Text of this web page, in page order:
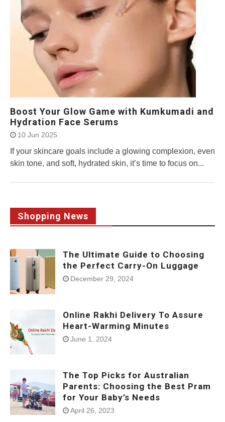
Boost Your Glow Game with Kumkumadi and
Hydration Face Serums
10 Jun 2025
If your skincare goals include a glowing complexion, even
skin tone, and soft, hydrated skin, it’s time to focus on...
Shopping News
The Ultimate Guide to Choosing
the Perfect Carry-On Luggage
December 29, 2024
Online Rakhi Delivery To Assure
Heart-Warming Minutes
June 1, 2024
The Top Picks for Australian
Parents: Choosing the Best Pram
for Your Baby’s Needs
April 26, 2023